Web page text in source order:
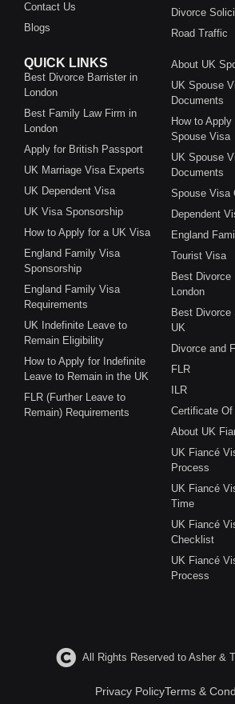
Contact Us
Blogs
Divorce
Road Traffic
QUICK LINKS
Best Divorce Barrister in
London
Best Family Law Firm in
London
Apply for British Passport
UK Marriage Visa Experts
UK Dependent Visa
UK Visa Sponsorship
How to Apply for a UK Visa
England Family Visa
Sponsorship
England Family Visa
Requirements
UK Indefinite Leave to
Remain Eligibility
How to Apply for Indefinite
Leave to Remain in the UK
FLR (Further Leave to
Remain) Requirements
About UK
UK Spouse
Documents
How to
Spouse Visa
UK Spouse
Documents
Spouse Visa
Dependent
England
Tourist Visa
Best Divorce
London
Best Divorce
UK
Divorce and
FLR
ILR
Certificate
About UK
UK Fiancé
Process
UK Fiancé
Time
UK Fiancé
Checklist
UK Fiancé
Process
All Rights Reserved to Asher &
Privacy PolicyTerms &